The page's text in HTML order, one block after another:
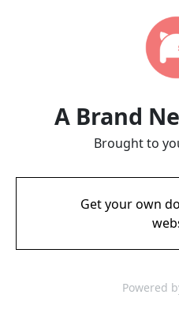
A Brand
Brought to
Get your own
Powered